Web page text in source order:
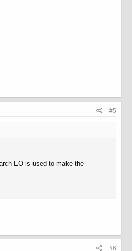
#5
EO is used to make the
#6